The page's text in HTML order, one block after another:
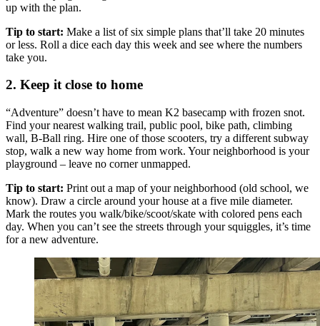
up with the plan.
Tip to start: Make a list of six simple plans that’ll take 20 minutes
or less. Roll a dice each day this week and see where the numbers
take you.
2. Keep it close to home
“Adventure” doesn’t have to mean K2 basecamp with frozen snot.
Find your nearest walking trail, public pool, bike path, climbing
wall, B-Ball ring. Hire one of those scooters, try a different subway
stop, walk a new way home from work. Your neighborhood is your
playground – leave no corner unmapped.
Tip to start: Print out a map of your neighborhood (old school, we
know). Draw a circle around your house at a five mile diameter.
Mark the routes you walk/bike/scoot/skate with colored pens each
day. When you can’t see the streets through your squiggles, it’s time
for a new adventure.